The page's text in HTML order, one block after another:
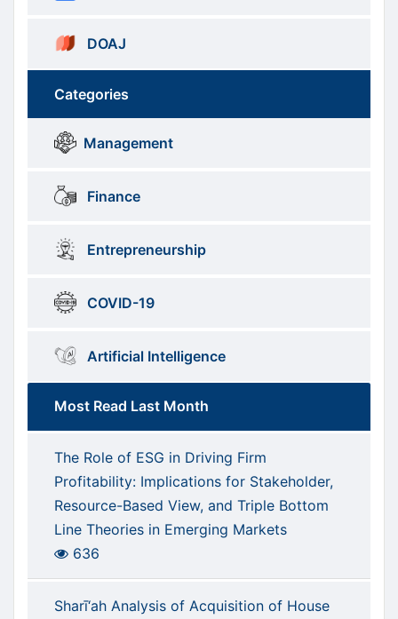
DOAJ
Brows
Categories
menus
Categories
Management
Finance
Entrepreneurship
COVID-19
Artificial Intelligence
Most Read Last Month
The Role of ESG in Driving Firm
Profitability: Implications for Stakeholder,
Resource-Based View, and Triple Bottom
Line Theories in Emerging Markets
636
Sharī‘ah Analysis of Acquisition of House